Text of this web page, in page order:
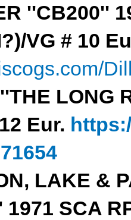
''CB200''
VG # 10
LONG
Eur.
LAKE &
1971 SCA